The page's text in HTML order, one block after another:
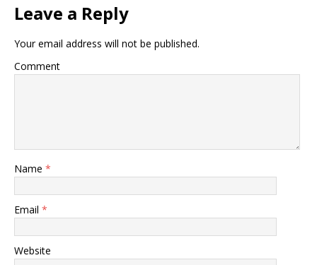
Leave a Reply
Your email address will not be published.
Comment
Name *
Email *
Website